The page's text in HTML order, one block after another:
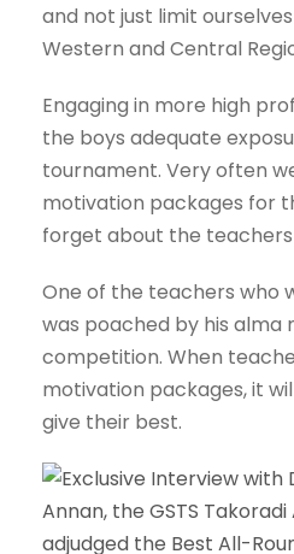
and not just limit
Western and Central
Engaging in more high
the boys adequate
tournament. Very often
motivation packages for
forget about the
One of the teachers who
was poached by his
competition. When
motivation packages, it
give their best.